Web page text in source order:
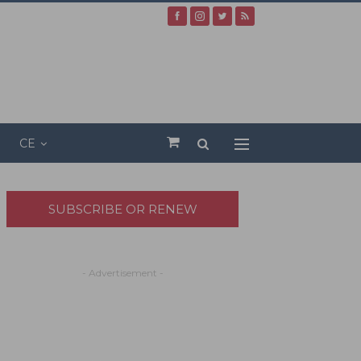
CE
SUBSCRIBE OR RENEW
- Advertisement -